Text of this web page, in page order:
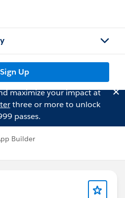
Sign Up
maximize your impact at
three or more to unlock
passes.
Builder